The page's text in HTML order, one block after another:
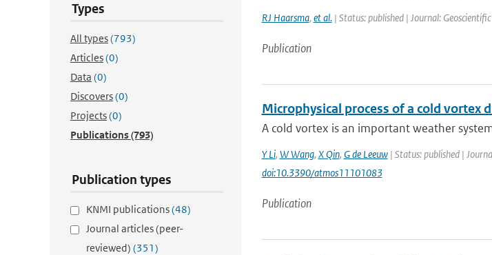
Types
All types(793)
Articles(0)
Data (0)
Discovers(0)
Projects(0)
Publications(793)
Publication types
KNMI publications(48)
Journal articles (peer-
reviewed) (351)
RJ Haarsma, et al.| Status: published | Journal:
Publication
Microphysical process of a cold vortex
A cold vortex is an important weather
Y Li, W Wang, X Qin, G de Leeuw| Status: published |
doi:10.3390/atmos11101083
Publication